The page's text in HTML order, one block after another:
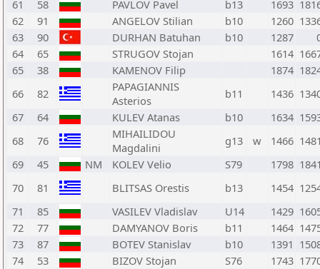
61
58 PAVLOV Pavel b13 1693
62
91 ANGELOV Stilian b10 1260
63
90 DURHAN Batuhan b10 1287
64
65 STRUGOV Stojan 1614
65
38 KAMENOV Filip 1874
66
82
PAPAGIANNIS
Asterios
b11 1436
67
64 KULEV Atanas b10 1634
68
76
MIHAILIDOU
Magdalini
g13 w 1466
69
45 NM KOLEV Velio S79 1798
70
81 BLITSAS Orestis b13 1454
71
85 VASILEV Vladislav U14 1429
72
77 DAMYANOV Boris b11 1464
73
87 BOTEV Stanislav b10 1391
74
53 BIZOV Stojan S76 1743